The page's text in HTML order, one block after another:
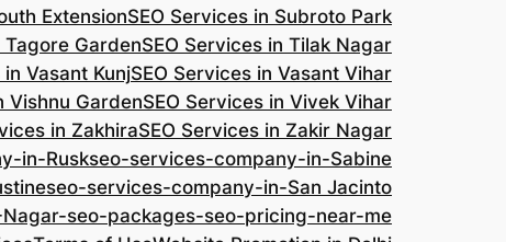
ExtensionSEO Services in Subroto Park
Tagore GardenSEO Services in Tilak Nagar
Vasant KunjSEO Services in Vasant Vihar
Vishnu GardenSEO Services in Vivek Vihar
in ZakhiraSEO Services in Zakir Nagar
in-Ruskseo-services-company-in-Sabine
seo-services-company-in-San Jacinto
seo-packages-seo-pricing-near-me